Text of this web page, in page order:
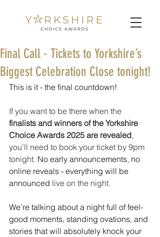
Final Call - Tickets to Yorkshire’s
Biggest Celebration Close tonight!
This is it - the final countdown!
If you want to be there when the
finalists and winners of the Yorkshire
Choice Awards 2025 are revealed,
you’ll need to book your ticket by 9pm
tonight. No early announcements, no
online reveals - everything will be
announced live on the night.
We’re talking about a night full of feel-
good moments, standing ovations, and
stories that will absolutely knock your